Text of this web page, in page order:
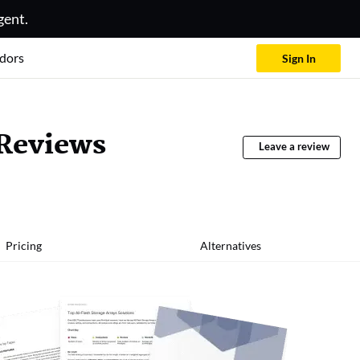
Sign In
Leave a review
Pricing Alternatives